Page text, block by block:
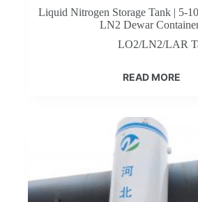
Liquid Nitrogen Storage Tank | 5-
LN2 Dewar
LO2/LN2/LAR
READ MORE